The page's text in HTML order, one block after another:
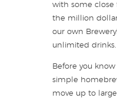
with some close
the million
our own
unlimited drinks.
Before you
simple
move up to